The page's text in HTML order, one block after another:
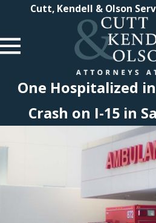
Cutt, Kendell & Olson
One Hospitalized
Crash on I-15 in